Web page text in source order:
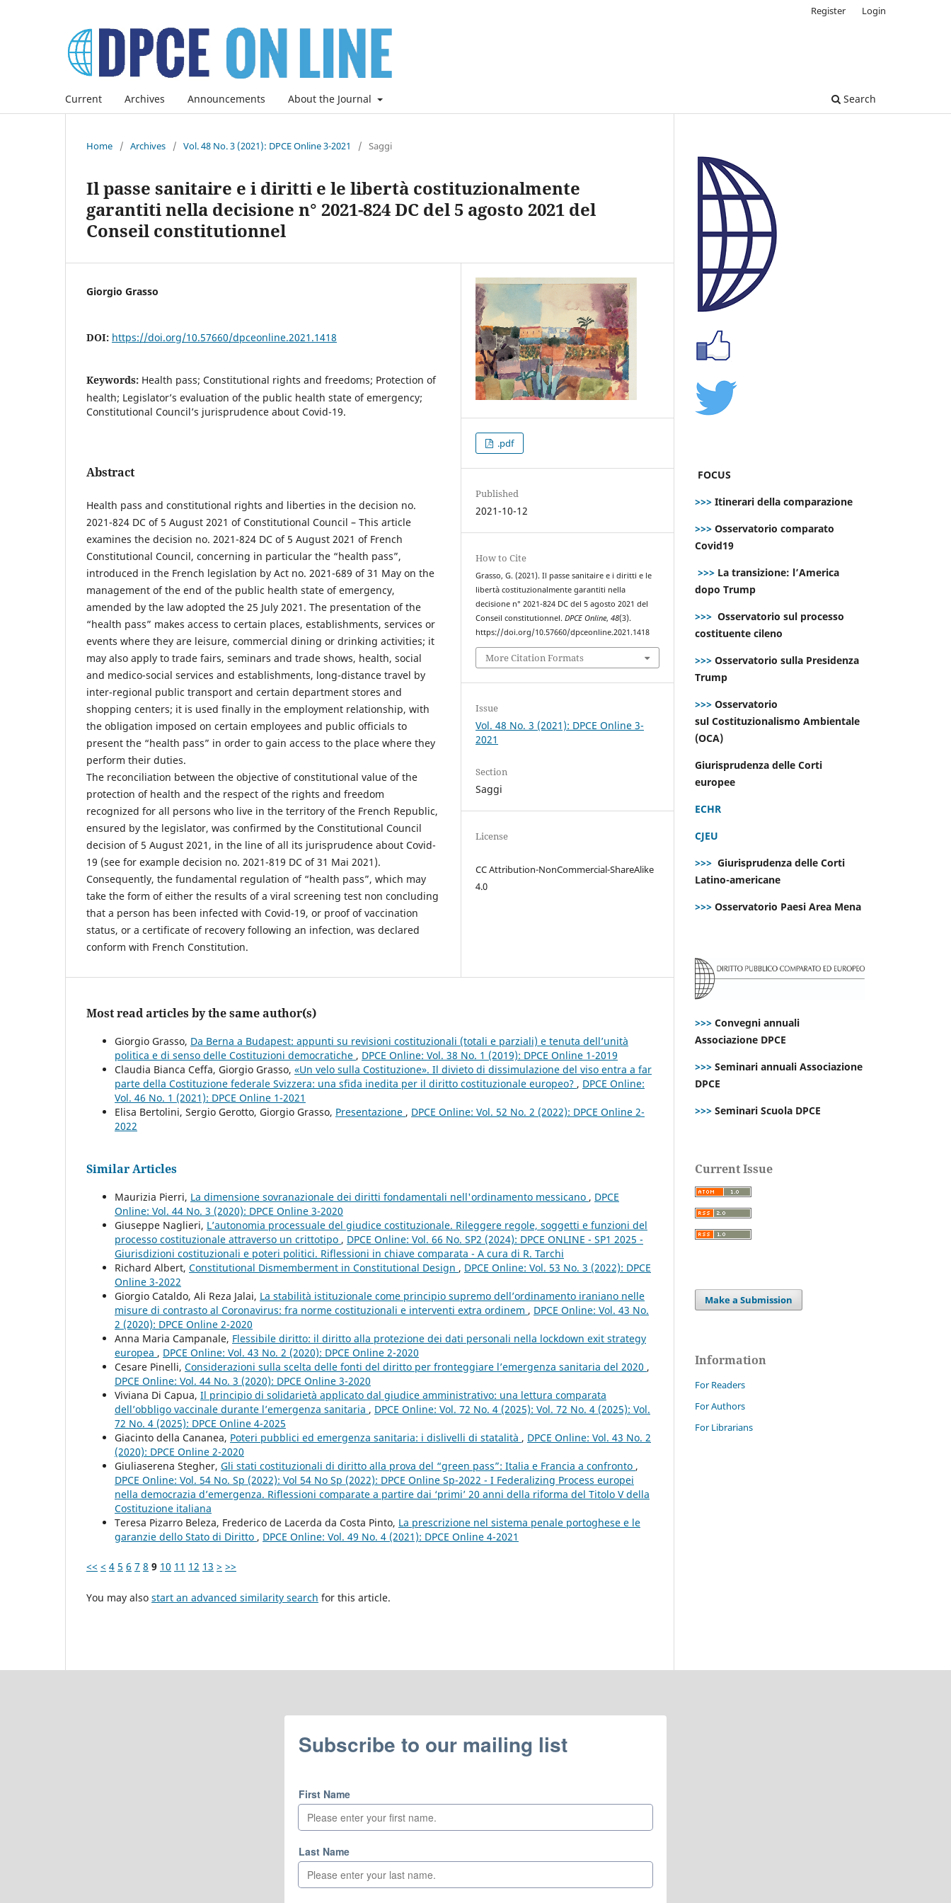
Current Archives Announcements About the Journal Search
Register Login
Home / Archives / Vol. 48 No. 3 (2021): DPCE Online 3-2021 / Saggi
Il passe sanitaire e i diritti e le libertà costituzionalmente
garantiti nella decisione n° 2021-824 DC del 5 agosto 2021 del
Conseil constitutionnel
Giorgio Grasso
DOI: https://doi.org/10.57660/dpceonline.2021.1418
Keywords: Health pass; Constitutional rights and freedoms; Protection of
health; Legislator’s evaluation of the public health state of emergency;
Constitutional Council’s jurisprudence about Covid-19.
Abstract
Health pass and constitutional rights and liberties in the decision no.
2021-824 DC of 5 August 2021 of Constitutional Council – This article
examines the decision no. 2021-824 DC of 5 August 2021 of French
Constitutional Council, concerning in particular the “health pass”,
introduced in the French legislation by Act no. 2021-689 of 31 May on the
management of the end of the public health state of emergency,
amended by the law adopted the 25 July 2021. The presentation of the
“health pass” makes access to certain places, establishments, services or
events where they are leisure, commercial dining or drinking activities; it
may also apply to trade fairs, seminars and trade shows, health, social
and medico-social services and establishments, long-distance travel by
inter-regional public transport and certain department stores and
shopping centers; it is used finally in the employment relationship, with
the obligation imposed on certain employees and public officials to
present the “health pass” in order to gain access to the place where they
perform their duties.
The reconciliation between the objective of constitutional value of the
protection of health and the respect of the rights and freedom
recognized for all persons who live in the territory of the French Republic,
ensured by the legislator, was confirmed by the Constitutional Council
decision of 5 August 2021, in the line of all its jurisprudence about Covid-
19 (see for example decision no. 2021-819 DC of 31 Mai 2021).
Consequently, the fundamental regulation of “health pass”, which may
take the form of either the results of a viral screening test non concluding
that a person has been infected with Covid-19, or proof of vaccination
status, or a certificate of recovery following an infection, was declared
conform with French Constitution.
.pdf
Published
2021-10-12
How to Cite
Grasso, G. (2021). Il passe sanitaire e i diritti e le
libertà costituzionalmente garantiti nella
decisione n° 2021-824 DC del 5 agosto 2021 del
Conseil constitutionnel.DPCE Online,48(3).
https://doi.org/10.57660/dpceonline.2021.1418
More Citation Formats
Issue
Vol. 48 No. 3 (2021): DPCE Online 3-
2021
Section
Saggi
License
CC Attribution-NonCommercial-ShareAlike
4.0
Most read articles by the same author(s)
Giorgio Grasso, Da Berna a Budapest: appunti su revisioni costituzionali (totali e parziali) e tenuta dell’unità
politica e di senso delle Costituzioni democratiche , DPCE Online: Vol. 38 No. 1 (2019): DPCE Online 1-2019
Claudia Bianca Ceffa, Giorgio Grasso, «Un velo sulla Costituzione». Il divieto di dissimulazione del viso entra a far
parte della Costituzione federale Svizzera: una sfida inedita per il diritto costituzionale europeo? , DPCE Online:
Vol. 46 No. 1 (2021): DPCE Online 1-2021
Elisa Bertolini, Sergio Gerotto, Giorgio Grasso, Presentazione , DPCE Online: Vol. 52 No. 2 (2022): DPCE Online 2-
2022
Similar Articles
Maurizia Pierri, La dimensione sovranazionale dei diritti fondamentali nell'ordinamento messicano , DPCE
Online: Vol. 44 No. 3 (2020): DPCE Online 3-2020
Giuseppe Naglieri, L’autonomia processuale del giudice costituzionale. Rileggere regole, soggetti e funzioni del
processo costituzionale attraverso un crittotipo , DPCE Online: Vol. 66 No. SP2 (2024): DPCE ONLINE - SP1 2025 -
Giurisdizioni costituzionali e poteri politici. Riflessioni in chiave comparata - A cura di R. Tarchi
Richard Albert, Constitutional Dismemberment in Constitutional Design , DPCE Online: Vol. 53 No. 3 (2022): DPCE
Online 3-2022
Giorgio Cataldo, Ali Reza Jalai, La stabilità istituzionale come principio supremo dell’ordinamento iraniano nelle
misure di contrasto al Coronavirus: fra norme costituzionali e interventi extra ordinem , DPCE Online: Vol. 43 No.
2 (2020): DPCE Online 2-2020
Anna Maria Campanale, Flessibile diritto: il diritto alla protezione dei dati personali nella lockdown exit strategy
europea , DPCE Online: Vol. 43 No. 2 (2020): DPCE Online 2-2020
Cesare Pinelli, Considerazioni sulla scelta delle fonti del diritto per fronteggiare l’emergenza sanitaria del 2020 ,
DPCE Online: Vol. 44 No. 3 (2020): DPCE Online 3-2020
Viviana Di Capua, Il principio di solidarietà applicato dal giudice amministrativo: una lettura comparata
dell’obbligo vaccinale durante l’emergenza sanitaria , DPCE Online: Vol. 72 No. 4 (2025): Vol. 72 No. 4 (2025): Vol.
72 No. 4 (2025): DPCE Online 4-2025
Giacinto della Cananea, Poteri pubblici ed emergenza sanitaria: i dislivelli di statalità , DPCE Online: Vol. 43 No. 2
(2020): DPCE Online 2-2020
Giuliaserena Stegher, Gli stati costituzionali di diritto alla prova del “green pass”: Italia e Francia a confronto ,
DPCE Online: Vol. 54 No. Sp (2022): Vol 54 No Sp (2022): DPCE Online Sp-2022 - I Federalizing Process europei
nella democrazia d’emergenza. Riflessioni comparate a partire dai ‘primi’ 20 anni della riforma del Titolo V della
Costituzione italiana
Teresa Pizarro Beleza, Frederico de Lacerda da Costa Pinto, La prescrizione nel sistema penale portoghese e le
garanzie dello Stato di Diritto , DPCE Online: Vol. 49 No. 4 (2021): DPCE Online 4-2021
<< < 4 5 6 7 8 9 10 11 12 13 > >>
You may also start an advanced similarity search for this article.
FOCUS
>>> Itinerari della comparazione
>>> Osservatorio comparato
Covid19
>>> La transizione: l’America
dopo Trump
>>> Osservatorio sul processo
costituente cileno
>>> Osservatorio sulla Presidenza
Trump
>>> Osservatorio
sul Costituzionalismo Ambientale
(OCA)
Giurisprudenza delle Corti
europee
ECHR
CJEU
>>> Giurisprudenza delle Corti
Latino-americane
>>> Osservatorio Paesi Area Mena
>>> Convegni annuali
Associazione DPCE
>>> Seminari annuali Associazione
DPCE
>>> Seminari Scuola DPCE
Current Issue
Make a Submission
Information
For Readers
For Authors
For Librarians